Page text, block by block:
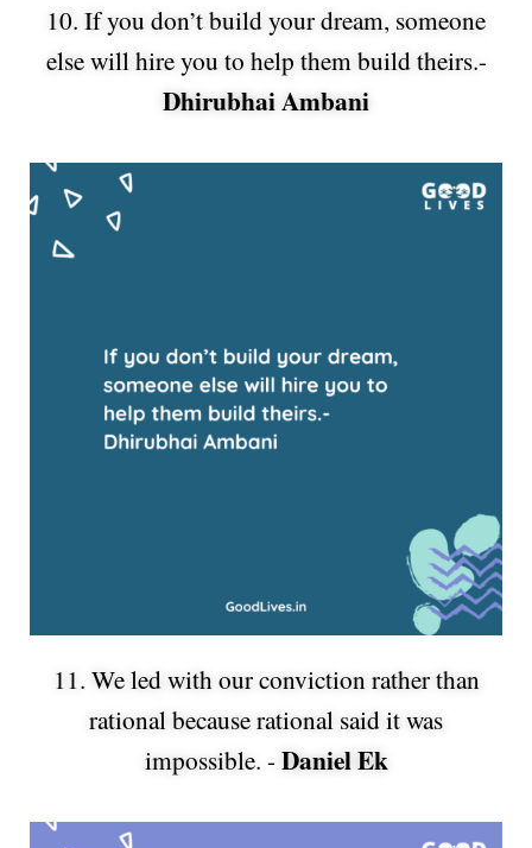
10. If you don’t build your dream, someone
else will hire you to help them build theirs.-
Dhirubhai Ambani
11. We led with our conviction rather than
rational because rational said it was
impossible. -Daniel Ek